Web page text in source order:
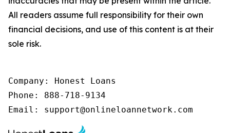
All readers assume full responsibility for their own
financial decisions, and use of this content is at their
sole risk.
Company: Honest Loans
Phone: 888-718-9134
Email: support@onlineloannetwork.com